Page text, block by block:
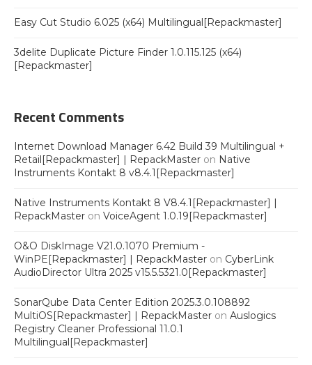
Easy Cut Studio 6.025 (x64) Multilingual[Repackmaster]
3delite Duplicate Picture Finder 1.0.115.125 (x64)
[Repackmaster]
Recent Comments
Internet Download Manager 6.42 Build 39 Multilingual +
Retail[Repackmaster] | RepackMaster on Native
Instruments Kontakt 8 v8.4.1[Repackmaster]
Native Instruments Kontakt 8 V8.4.1[Repackmaster] |
RepackMaster on VoiceAgent 1.0.19[Repackmaster]
O&O DiskImage V21.0.1070 Premium -
WinPE[Repackmaster] | RepackMaster on CyberLink
AudioDirector Ultra 2025 v15.5.5321.0[Repackmaster]
SonarQube Data Center Edition 2025.3.0.108892
MultiOS[Repackmaster] | RepackMaster on Auslogics
Registry Cleaner Professional 11.0.1
Multilingual[Repackmaster]